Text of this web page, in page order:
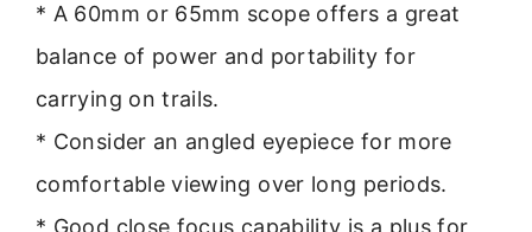
* A 60mm or 65mm scope offers a great
balance of power and portability for
carrying on trails.
* Consider an angled eyepiece for more
comfortable viewing over long periods.